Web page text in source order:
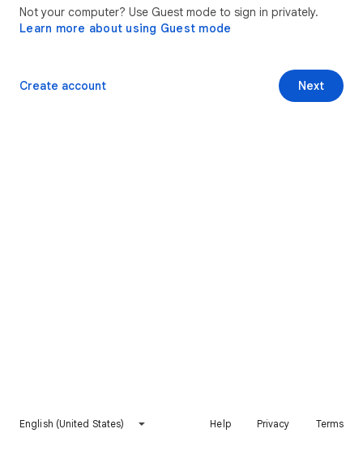
Not your computer? Use Guest mode to sign in privately.
Learn more about using Guest mode
Next
Create account
English (United States) Help Privacy Terms